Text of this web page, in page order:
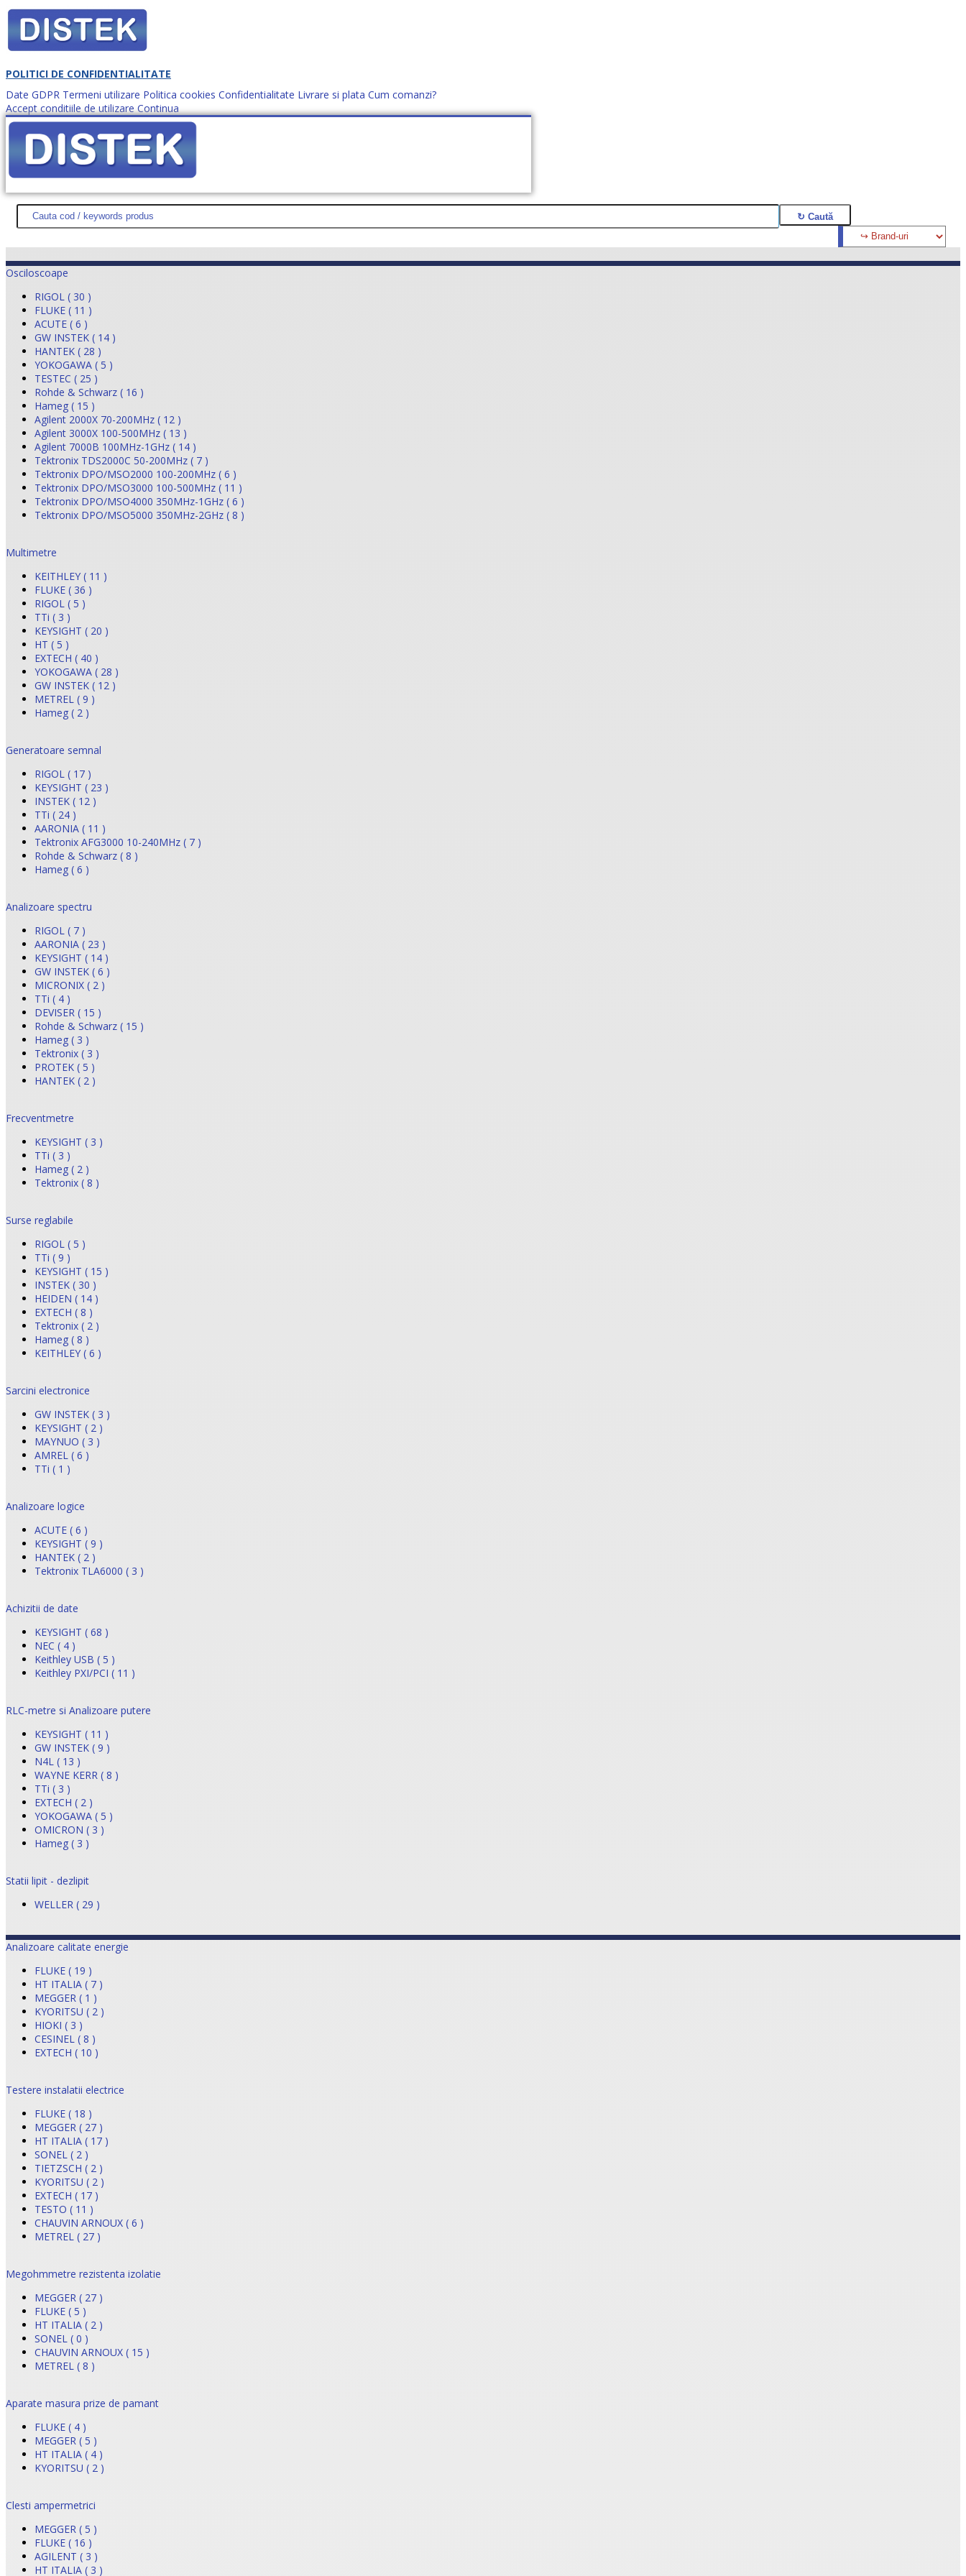
POLITICI DE CONFIDENTIALITATE
Date GDPR Termeni utilizare Politica cookies Confidentialitate Livrare si plata Cum comanzi?
Accept conditiile de utilizare Continua
Cum comanzi? office@distek.ro +40 760952425
DISTEK TEST NOUTĂŢI PROMOŢII HARTĂ SITE DESPRE NOI CONTACT CERE OFERTĂ (0)
Osciloscoape
RIGOL ( 30 )
FLUKE ( 11 )
ACUTE ( 6 )
GW INSTEK ( 14 )
HANTEK ( 28 )
YOKOGAWA ( 5 )
TESTEC ( 25 )
Rohde & Schwarz ( 16 )
Hameg ( 15 )
Agilent 2000X 70-200MHz ( 12 )
Agilent 3000X 100-500MHz ( 13 )
Agilent 7000B 100MHz-1GHz ( 14 )
Tektronix TDS2000C 50-200MHz ( 7 )
Tektronix DPO/MSO2000 100-200MHz ( 6 )
Tektronix DPO/MSO3000 100-500MHz ( 11 )
Tektronix DPO/MSO4000 350MHz-1GHz ( 6 )
Tektronix DPO/MSO5000 350MHz-2GHz ( 8 )
Multimetre
KEITHLEY ( 11 )
FLUKE ( 36 )
RIGOL ( 5 )
TTi ( 3 )
KEYSIGHT ( 20 )
HT ( 5 )
EXTECH ( 40 )
YOKOGAWA ( 28 )
GW INSTEK ( 12 )
METREL ( 9 )
Hameg ( 2 )
Generatoare semnal
RIGOL ( 17 )
KEYSIGHT ( 23 )
INSTEK ( 12 )
TTi ( 24 )
AARONIA ( 11 )
Tektronix AFG3000 10-240MHz ( 7 )
Rohde & Schwarz ( 8 )
Hameg ( 6 )
Analizoare spectru
RIGOL ( 7 )
AARONIA ( 23 )
KEYSIGHT ( 14 )
GW INSTEK ( 6 )
MICRONIX ( 2 )
TTi ( 4 )
DEVISER ( 15 )
Rohde & Schwarz ( 15 )
Hameg ( 3 )
Tektronix ( 3 )
PROTEK ( 5 )
HANTEK ( 2 )
Frecventmetre
KEYSIGHT ( 3 )
TTi ( 3 )
Hameg ( 2 )
Tektronix ( 8 )
Surse reglabile
RIGOL ( 5 )
TTi ( 9 )
KEYSIGHT ( 15 )
INSTEK ( 30 )
HEIDEN ( 14 )
EXTECH ( 8 )
Tektronix ( 2 )
Hameg ( 8 )
KEITHLEY ( 6 )
Sarcini electronice
GW INSTEK ( 3 )
KEYSIGHT ( 2 )
MAYNUO ( 3 )
AMREL ( 6 )
TTi ( 1 )
Analizoare logice
ACUTE ( 6 )
KEYSIGHT ( 9 )
HANTEK ( 2 )
Tektronix TLA6000 ( 3 )
Achizitii de date
KEYSIGHT ( 68 )
NEC ( 4 )
Keithley USB ( 5 )
Keithley PXI/PCI ( 11 )
RLC-metre si Analizoare putere
KEYSIGHT ( 11 )
GW INSTEK ( 9 )
N4L ( 13 )
WAYNE KERR ( 8 )
TTi ( 3 )
EXTECH ( 2 )
YOKOGAWA ( 5 )
OMICRON ( 3 )
Hameg ( 3 )
Statii lipit - dezlipit
WELLER ( 29 )
Analizoare calitate energie
FLUKE ( 19 )
HT ITALIA ( 7 )
MEGGER ( 1 )
KYORITSU ( 2 )
HIOKI ( 3 )
CESINEL ( 8 )
EXTECH ( 10 )
Testere instalatii electrice
FLUKE ( 18 )
MEGGER ( 27 )
HT ITALIA ( 17 )
SONEL ( 2 )
TIETZSCH ( 2 )
KYORITSU ( 2 )
EXTECH ( 17 )
TESTO ( 11 )
CHAUVIN ARNOUX ( 6 )
METREL ( 27 )
Megohmmetre rezistenta izolatie
MEGGER ( 27 )
FLUKE ( 5 )
HT ITALIA ( 2 )
SONEL ( 0 )
CHAUVIN ARNOUX ( 15 )
METREL ( 8 )
Aparate masura prize de pamant
FLUKE ( 4 )
MEGGER ( 5 )
HT ITALIA ( 4 )
KYORITSU ( 2 )
Clesti ampermetrici
MEGGER ( 5 )
FLUKE ( 16 )
AGILENT ( 3 )
HT ITALIA ( 3 )